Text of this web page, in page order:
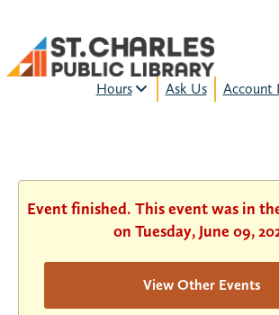
Hours Ask Us Account
HOURS & LOCATION
Event finished. This event was in
on Tuesday, June 09,
View Other Events